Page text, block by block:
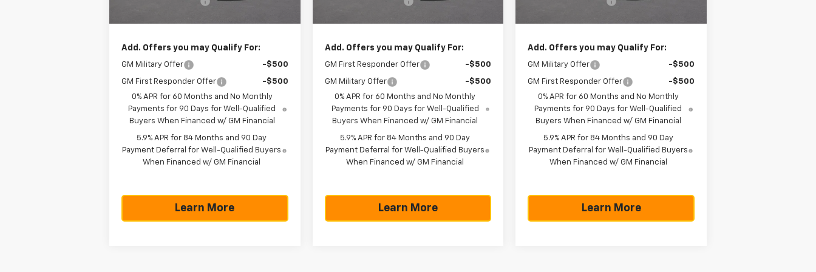
Add. Offers you may Qualify For:
GM Military Offer -$500
GM First Responder Offer
-$500
0% APR for 60 Months and No Monthly
Payments for 90 Days for Well-Qualified
Buyers When Financed w/ GM Financial
5.9% APR for 84 Months and 90 Day
Payment Deferral for Well-Qualified Buyers
When Financed w/ GM Financial
Learn More
Add. Offers you may Qualify For:
GM First Responder Offer -$500
GM Military Offer
-$500
0% APR for 60 Months and No Monthly
Payments for 90 Days for Well-Qualified
Buyers When Financed w/ GM Financial
5.9% APR for 84 Months and 90 Day
Payment Deferral for Well-Qualified Buyers
When Financed w/ GM Financial
Learn More
Add. Offers you may Qualify For:
GM Military Offer -$500
GM First Responder Offer
-$500
0% APR for 60 Months and No Monthly
Payments for 90 Days for Well-Qualified
Buyers When Financed w/ GM Financial
5.9% APR for 84 Months and 90 Day
Payment Deferral for Well-Qualified Buyers
When Financed w/ GM Financial
Learn More